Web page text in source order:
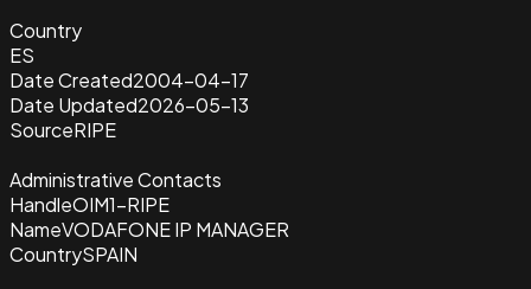
Country
ES
Date Created2004-04-17
Date Updated2026-05-13
SourceRIPE
Administrative Contacts
HandleOIM1-RIPE
NameVODAFONE IP MANAGER
CountrySPAIN